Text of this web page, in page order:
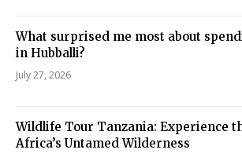
What surprised me most about
in Hubballi?
July 27, 2026
Wildlife Tour Tanzania: Experience
Africa’s Untamed Wilderness